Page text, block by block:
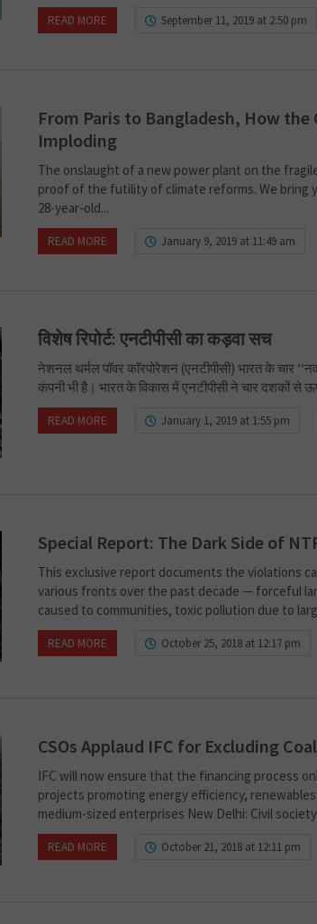
READ MORE September 11, 2019 at 2:50 pm
From Paris to Bangladesh, How the
Imploding
The onslaught of a new power plant on the
proof of the futility of climate reforms. We bring
28-year-old...
READ MORE January 9, 2019 at 11:49 am
विशेष रिपोर्ट: एनटीपीसी का कड़वा सच
नेशनल थर्मल पाॅवर काॅरपोरेशन (एनटीपीसी) भारत के चार
कंपनी भी है। भारत के विकास में एनटीपीसी ने चार दशकों से
READ MORE January 1, 2019 at 1:55 pm
Special Report: The Dark Side of
This exclusive report documents the violations
various fronts over the past decade — forceful
caused to communities, toxic pollution due to
READ MORE October 25, 2018 at 12:17 pm
CSOs Applaud IFC for Excluding
IFC will now ensure that the financing process
projects promoting energy efficiency,
medium-sized enterprises New Delhi: Civil
READ MORE October 21, 2018 at 12:11 pm